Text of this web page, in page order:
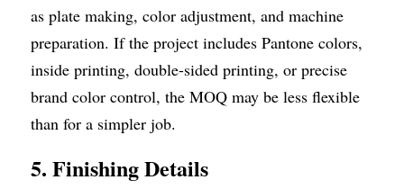
as plate making, color adjustment, and machine
preparation. If the project includes Pantone colors,
inside printing, double-sided printing, or precise
brand color control, the MOQ may be less flexible
than for a simpler job.
5. Finishing Details